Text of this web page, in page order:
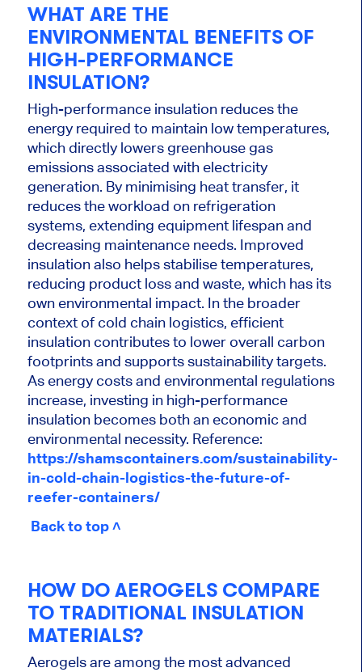
WHAT ARE THE
ENVIRONMENTAL BENEFITS OF
HIGH-PERFORMANCE
INSULATION?
High-performance insulation reduces the
energy required to maintain low temperatures,
which directly lowers greenhouse gas
emissions associated with electricity
generation. By minimising heat transfer, it
reduces the workload on refrigeration
systems, extending equipment lifespan and
decreasing maintenance needs. Improved
insulation also helps stabilise temperatures,
reducing product loss and waste, which has its
own environmental impact. In the broader
context of cold chain logistics, efficient
insulation contributes to lower overall carbon
footprints and supports sustainability targets.
As energy costs and environmental regulations
increase, investing in high-performance
insulation becomes both an economic and
environmental necessity. Reference:
https://shamscontainers.com/sustainability-
in-cold-chain-logistics-the-future-of-
reefer-containers/
Back to top ˄
HOW DO AEROGELS COMPARE
TO TRADITIONAL INSULATION
MATERIALS?
Aerogels are among the most advanced